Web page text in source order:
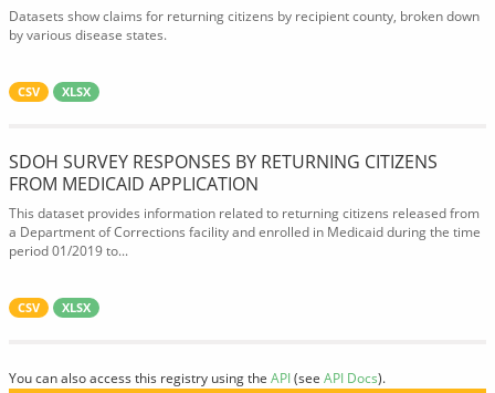
Datasets show claims for returning citizens by recipient county, broken down
by various disease states.
CSV XLSX
SDOH SURVEY RESPONSES BY RETURNING CITIZENS
FROM MEDICAID APPLICATION
This dataset provides information related to returning citizens released from
a Department of Corrections facility and enrolled in Medicaid during the time
period 01/2019 to...
CSV XLSX
You can also access this registry using the API(see API Docs).